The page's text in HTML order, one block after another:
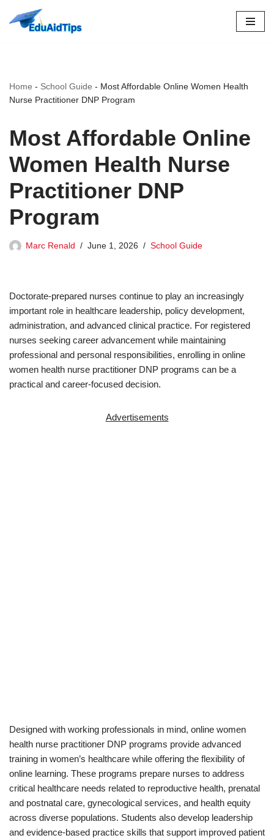
Home - School Guide - Most Affordable Online Women Health
Nurse Practitioner DNP Program
Most Affordable Online
Women Health Nurse
Practitioner DNP
Program
Marc Renald June 1, 2026 School Guide
Doctorate-prepared nurses continue to play an increasingly
important role in healthcare leadership, policy development,
administration, and advanced clinical practice. For registered
nurses seeking career advancement while maintaining
professional and personal responsibilities, enrolling in online
women health nurse practitioner DNP programs can be a
practical and career-focused decision.
Advertisements
Designed with working professionals in mind, online women
health nurse practitioner DNP programs provide advanced
training in women’s healthcare while offering the flexibility of
online learning. These programs prepare nurses to address
critical healthcare needs related to reproductive health, prenatal
and postnatal care, gynecological services, and health equity
across diverse populations. Students also develop leadership
and evidence-based practice skills that support improved patient